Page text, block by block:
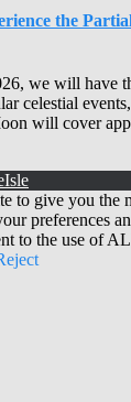
the
we will have
celestial
will cover
to give you the
preferences
to the use of